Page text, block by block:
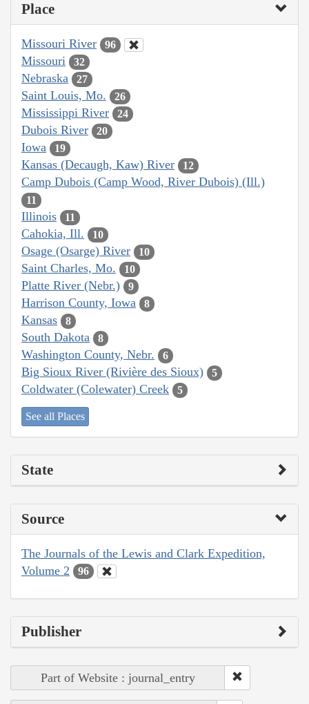
Place
Missouri River 96
Missouri 32
Nebraska 27
Saint Louis, Mo. 26
Mississippi River 24
Dubois River 20
Iowa 19
Kansas (Decaugh, Kaw) River 12
Camp Dubois (Camp Wood, River Dubois) (Ill.)
11
Illinois 11
Cahokia, Ill. 10
Osage (Osarge) River 10
Saint Charles, Mo. 10
Platte River (Nebr.) 9
Harrison County, Iowa 8
Kansas 8
South Dakota 8
Washington County, Nebr. 6
Big Sioux River (Rivière des Sioux) 5
Coldwater (Colewater) Creek 5
See all Places
State
Source
The Journals of the Lewis and Clark Expedition,
Volume 2
96
Publisher
Part of Website : journal_entry